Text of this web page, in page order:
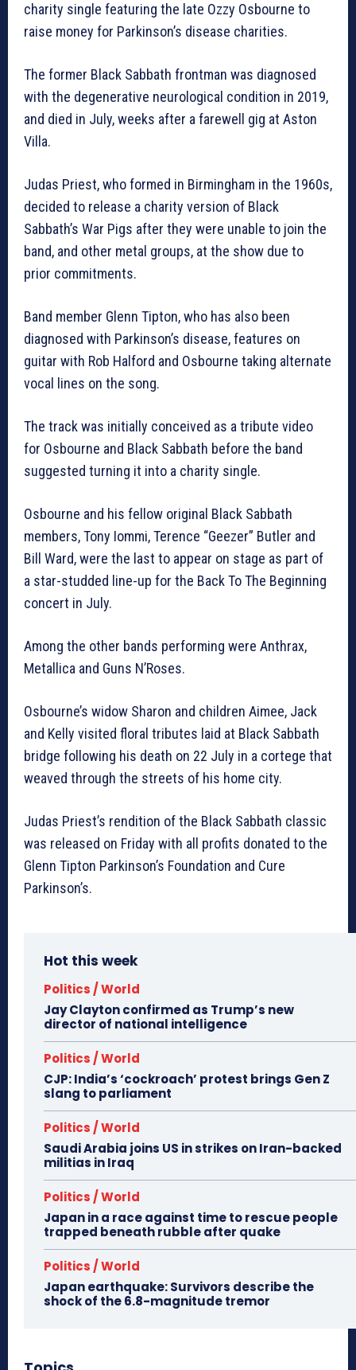
charity single featuring the late Ozzy Osbourne to
raise money for Parkinson’s disease charities.
The former Black Sabbath frontman was diagnosed
with the degenerative neurological condition in 2019,
and died in July, weeks after a farewell gig at Aston
Villa.
Judas Priest, who formed in Birmingham in the 1960s,
decided to release a charity version of Black
Sabbath’s War Pigs after they were unable to join the
band, and other metal groups, at the show due to
prior commitments.
Band member Glenn Tipton, who has also been
diagnosed with Parkinson’s disease, features on
guitar with Rob Halford and Osbourne taking alternate
vocal lines on the song.
The track was initially conceived as a tribute video
for Osbourne and Black Sabbath before the band
suggested turning it into a charity single.
Osbourne and his fellow original Black Sabbath
members, Tony Iommi, Terence “Geezer” Butler and
Bill Ward, were the last to appear on stage as part of
a star-studded line-up for the Back To The Beginning
concert in July.
Among the other bands performing were Anthrax,
Metallica and Guns N’Roses.
Osbourne’s widow Sharon and children Aimee, Jack
and Kelly visited floral tributes laid at Black Sabbath
bridge following his death on 22 July in a cortege that
weaved through the streets of his home city.
Judas Priest’s rendition of the Black Sabbath classic
was released on Friday with all profits donated to the
Glenn Tipton Parkinson’s Foundation and Cure
Parkinson’s.
Hot this week
Politics / World
Jay Clayton confirmed as Trump’s new
director of national intelligence
Politics / World
CJP: India’s ‘cockroach’ protest brings Gen Z
slang to parliament
Politics / World
Saudi Arabia joins US in strikes on Iran-backed
militias in Iraq
Politics / World
Japan in a race against time to rescue people
trapped beneath rubble after quake
Politics / World
Japan earthquake: Survivors describe the
shock of the 6.8-magnitude tremor